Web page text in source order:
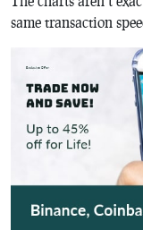
same transaction